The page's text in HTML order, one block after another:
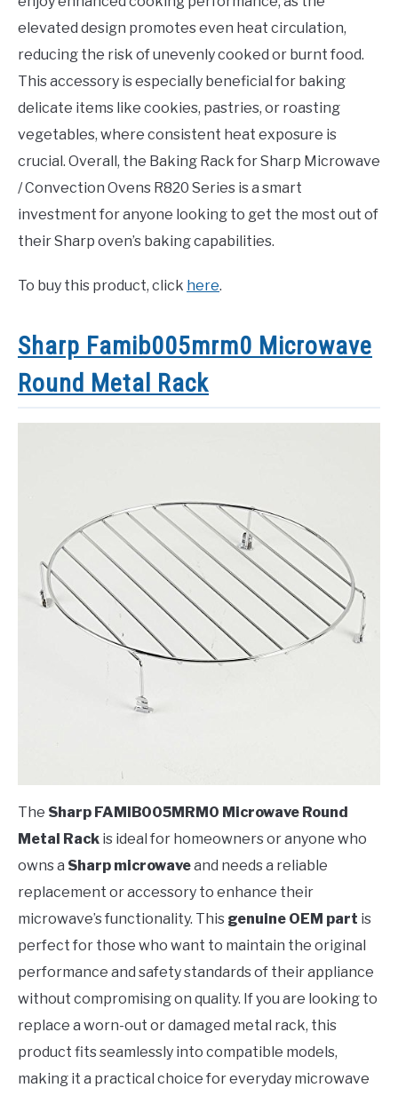
elevated design promotes even heat circulation,
reducing the risk of unevenly cooked or burnt food.
This accessory is especially beneficial for baking
delicate items like cookies, pastries, or roasting
vegetables, where consistent heat exposure is
crucial. Overall, the Baking Rack for Sharp Microwave
/ Convection Ovens R820 Series is a smart
investment for anyone looking to get the most out of
their Sharp oven’s baking capabilities.
To buy this product, click here.
Sharp Famib005mrm0 Microwave
Round Metal Rack
The Sharp FAMIB005MRM0 Microwave Round
Metal Rack is ideal for homeowners or anyone who
owns a Sharp microwaveand needs a reliable
replacement or accessory to enhance their
microwave’s functionality. This genuine OEM part is
perfect for those who want to maintain the original
performance and safety standards of their appliance
without compromising on quality. If you are looking to
replace a worn-out or damaged metal rack, this
product fits seamlessly into compatible models,
making it a practical choice for everyday microwave